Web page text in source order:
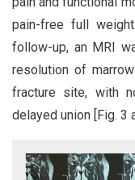
pain-free full
follow-up, an MRI
resolution of
fracture site, with
delayed union [Fig. 3